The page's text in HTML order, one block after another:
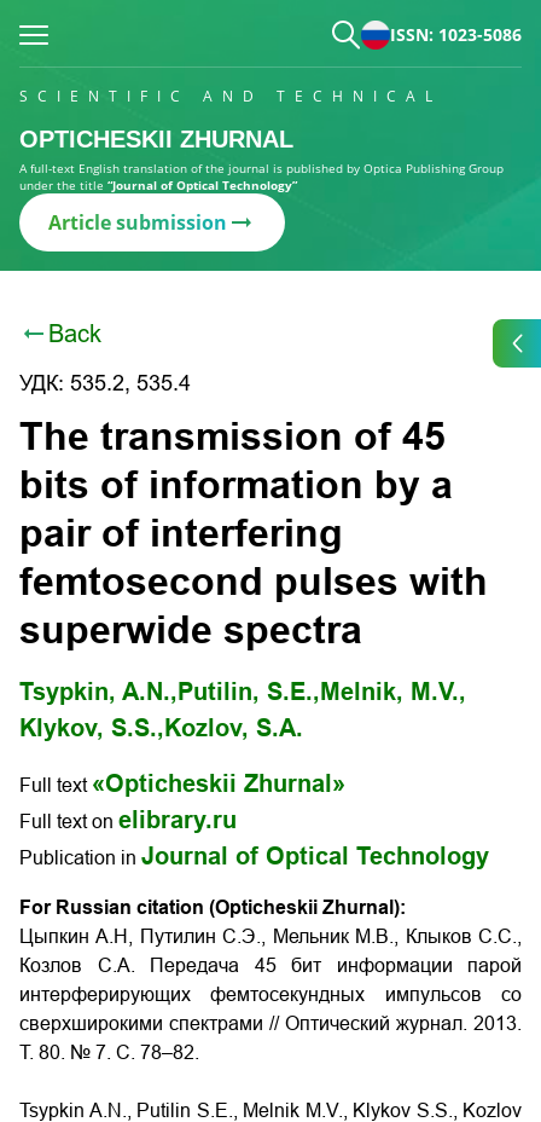
ISSN: 1023-5086
SCIENTIFIC AND TECHNICAL
OPTICHESKII ZHURNAL
A full-text English translation of the journal is published by Optica Publishing Group
under the title “Journal of Optical Technology”
Article submission
Back
УДК: 535.2, 535.4
The transmission of 45
bits of information by a
pair of interfering
femtosecond pulses with
superwide spectra
Tsypkin, A.N., Putilin, S.E., Melnik, M.V.,
Klykov, S.S., Kozlov, S.A.
Full text «Opticheskii Zhurnal»
Full text on elibrary.ru
Publication in Journal of Optical Technology
For Russian citation (Opticheskii Zhurnal):
Цыпкин А.Н, Путилин С.Э., Мельник М.В., Клыков С.С.,
Козлов С.А. Передача 45 бит информации парой
интерферирующих фемтосекундных импульсов со
сверхширокими спектрами // Оптический журнал. 2013.
Т. 80. № 7. С. 78–82.
Tsypkin A.N., Putilin S.E., Melnik M.V., Klykov S.S., Kozlov